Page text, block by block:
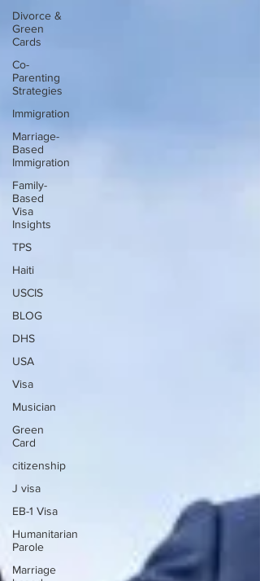
Divorce &
Green
Cards
Co-
Parenting
Strategies
Immigration
Marriage-
Based
Immigration
Family-
Based
Visa
Insights
TPS
Haiti
USCIS
BLOG
DHS
USA
Visa
Musician
Green
Card
citizenship
J visa
EB-1 Visa
Humanitarian
Parole
Marriage